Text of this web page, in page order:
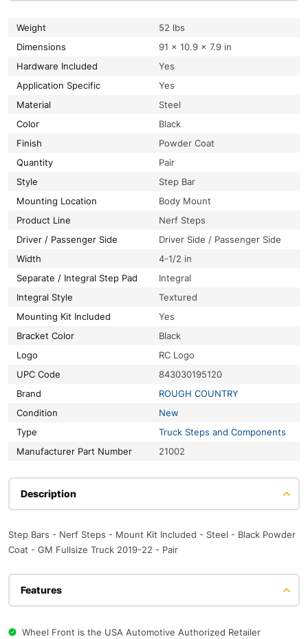
Weight
52 lbs
Dimensions
91 × 10.9 × 7.9 in
Hardware Included
Yes
Application Specific
Yes
Material
Steel
Color
Black
Finish
Powder Coat
Quantity
Pair
Style
Step Bar
Mounting Location
Body Mount
Product Line
Nerf Steps
Driver / Passenger Side
Driver Side / Passenger Side
Width
4-1/2 in
Separate / Integral Step Pad
Integral
Integral Style
Textured
Mounting Kit Included
Yes
Bracket Color
Black
Logo
RC Logo
UPC Code
843030195120
Brand
ROUGH COUNTRY
Condition
New
Type
Truck Steps and Components
Manufacturer Part Number
21002
Description
Step Bars - Nerf Steps - Mount Kit Included - Steel - Black Powder
Coat - GM Fullsize Truck 2019-22 - Pair
Features
Wheel Front is the USA Automotive Authorized Retailer